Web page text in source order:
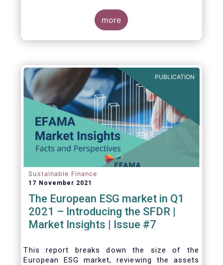
The asset management sector is a crucial
more
PUBLICATION
Sustainable Finance
17 November 2021
The European ESG market in Q1
2021 – Introducing the SFDR |
Market Insights | Issue #7
This report breaks down the size of the
European ESG market, reviewing the assets